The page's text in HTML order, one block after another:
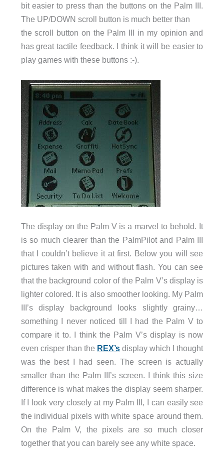
bit easier to press than the buttons on the Palm III.
The UP/DOWN scroll button is much better than
the scroll button on the Palm III in my opinion and
has great tactile feedback. I think it will be easier to
play games with these buttons :-).
The display on the Palm V is a marvel to behold. It
is so much clearer than the PalmPilot and Palm III
that I couldn’t believe it at first. Below you will see
pictures taken with and without flash. You can see
that the background color of the Palm V’s display is
lighter colored. It is also smoother looking. My Palm
III’s display background looks slightly grainy…
something I never noticed till I had the Palm V to
compare it to. I think the Palm V’s display is now
even crisper than the REX’s display which I thought
was the best I had seen. The screen is actually
smaller than the Palm III’s screen. I think this size
difference is what makes the display seem sharper.
If I look very closely at my Palm III, I can easily see
the individual pixels with white space around them.
On the Palm V, the pixels are so much closer
together that you can barely see any white space.